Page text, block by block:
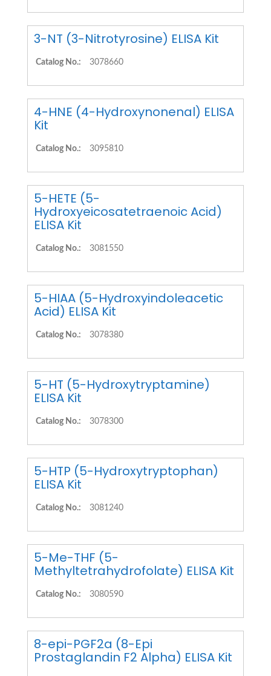
3-NT (3-Nitrotyrosine) ELISA Kit
Catalog No.: 3078660
4-HNE (4-Hydroxynonenal) ELISA
Kit
Catalog No.: 3095810
5-HETE (5-
Hydroxyeicosatetraenoic Acid)
ELISA Kit
Catalog No.: 3081550
5-HIAA (5-Hydroxyindoleacetic
Acid) ELISA Kit
Catalog No.: 3078380
5-HT (5-Hydroxytryptamine)
ELISA Kit
Catalog No.: 3078300
5-HTP (5-Hydroxytryptophan)
ELISA Kit
Catalog No.: 3081240
5-Me-THF (5-
Methyltetrahydrofolate) ELISA Kit
Catalog No.: 3080590
8-epi-PGF2a (8-Epi
Prostaglandin F2 Alpha) ELISA Kit